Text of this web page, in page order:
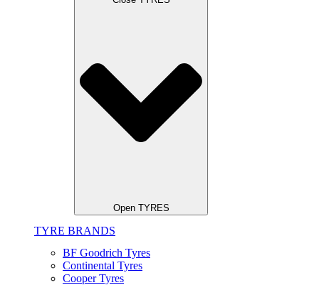
Open TYRES
TYRE BRANDS
BF Goodrich Tyres
Continental Tyres
Cooper Tyres